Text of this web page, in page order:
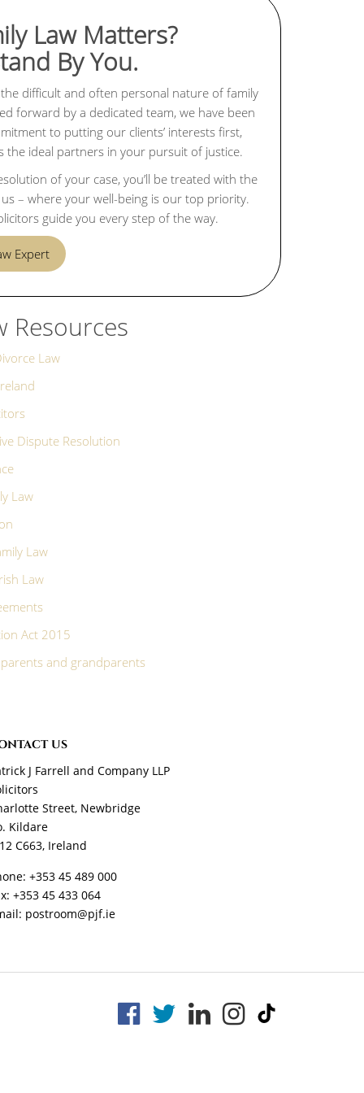
Law Matters?
By You.
difficult and often personal nature of family
forward by a dedicated team, we have been
to putting our clients’ interests first,
the ideal partners in your pursuit of justice.
of your case, you’ll be treated with the
– where your well-being is our top priority.
guide you every step of the way.
Expert
Resources
Law
Dispute Resolution
Law
Law
Law
Act 2015
and grandparents
US
J Farrell and Company LLP
Street, Newbridge
Kildare
C663, Ireland
+353 45 489 000
+353 45 433 064
postroom@pjf.ie